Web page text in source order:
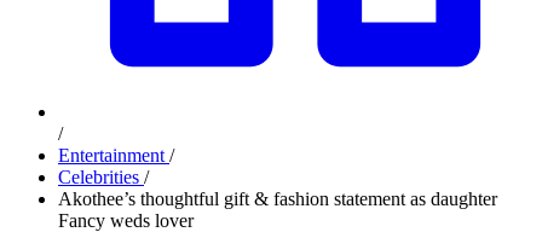
/
Entertainment /
Celebrities /
Akothee’s thoughtful gift & fashion statement as daughter
Fancy weds lover